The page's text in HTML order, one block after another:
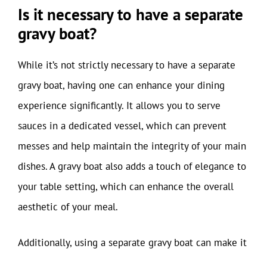
Is it necessary to have a separate
gravy boat?
While it’s not strictly necessary to have a separate
gravy boat, having one can enhance your dining
experience significantly. It allows you to serve
sauces in a dedicated vessel, which can prevent
messes and help maintain the integrity of your main
dishes. A gravy boat also adds a touch of elegance to
your table setting, which can enhance the overall
aesthetic of your meal.
Additionally, using a separate gravy boat can make it